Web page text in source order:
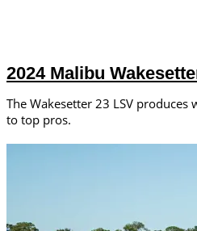
2024 Malibu
The Wakesetter 23 LSV
to top pros.